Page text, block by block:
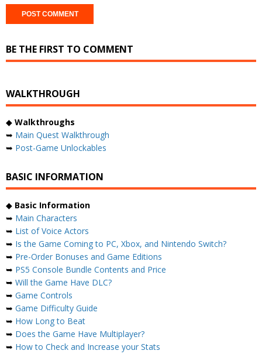
BE THE FIRST TO COMMENT
WALKTHROUGH
◆ Walkthroughs
➥ Main Quest Walkthrough
➥ Post-Game Unlockables
BASIC INFORMATION
◆ Basic Information
➥ Main Characters
➥ List of Voice Actors
➥ Is the Game Coming to PC, Xbox, and Nintendo Switch?
➥ Pre-Order Bonuses and Game Editions
➥ PS5 Console Bundle Contents and Price
➥ Will the Game Have DLC?
➥ Game Controls
➥ Game Difficulty Guide
➥ How Long to Beat
➥ Does the Game Have Multiplayer?
➥ How to Check and Increase your Stats